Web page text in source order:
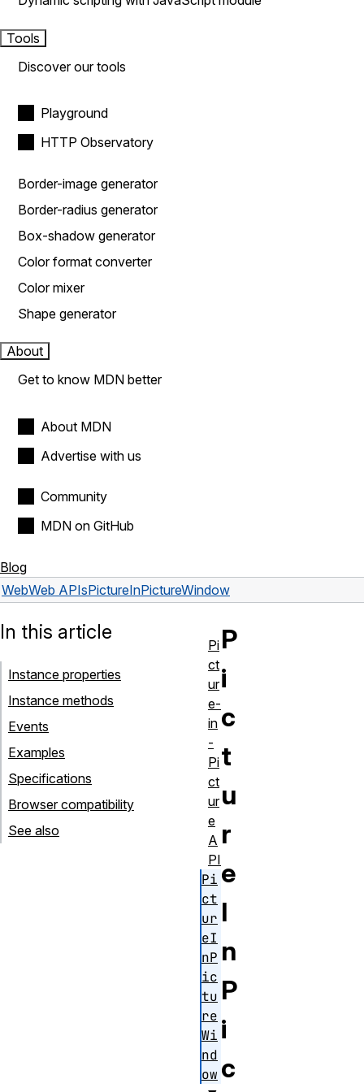
Tools
Discover our tools
Playground
HTTP Observatory
Border-image generator
Border-radius generator
Box-shadow generator
Color format converter
Color mixer
Shape generator
About
Get to know MDN better
About MDN
Advertise with us
Community
MDN on GitHub
Blog
WebWeb APIsPictureInPictureWindow
P
i
c
t
u
r
e
I
n
P
i
c
In this article
Instance properties
Instance methods
Events
Examples
Specifications
Browser compatibility
See also
Pi
ct
ur
e-
in
-
Pi
ct
ur
e
A
PI
Pi
ct
ur
eI
nP
ic
tu
re
Wi
nd
ow